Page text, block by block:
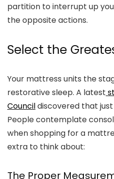
partition to interrupt up
the opposite actions.
Select the
Your mattress units the
restorative sleep. A latest
Councildiscovered that
People contemplate
when shopping for a
extra to think about:
The Proper